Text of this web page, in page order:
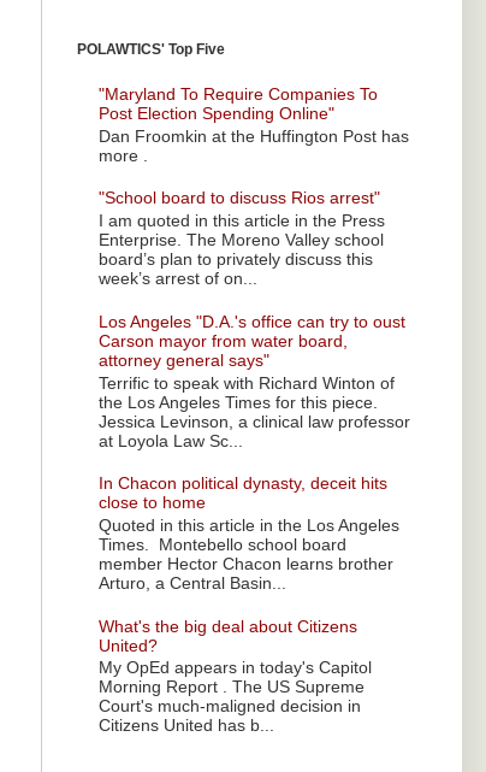
POLAWTICS' Top Five
"Maryland To Require Companies To
Post Election Spending Online"
Dan Froomkin at the Huffington Post has
more .
"School board to discuss Rios arrest"
I am quoted in this article in the Press
Enterprise. The Moreno Valley school
board’s plan to privately discuss this
week’s arrest of on...
Los Angeles "D.A.'s office can try to oust
Carson mayor from water board,
attorney general says"
Terrific to speak with Richard Winton of
the Los Angeles Times for this piece.
Jessica Levinson, a clinical law professor
at Loyola Law Sc...
In Chacon political dynasty, deceit hits
close to home
Quoted in this article in the Los Angeles
Times. Montebello school board
member Hector Chacon learns brother
Arturo, a Central Basin...
What's the big deal about Citizens
United?
My OpEd appears in today's Capitol
Morning Report . The US Supreme
Court's much-maligned decision in
Citizens United has b...